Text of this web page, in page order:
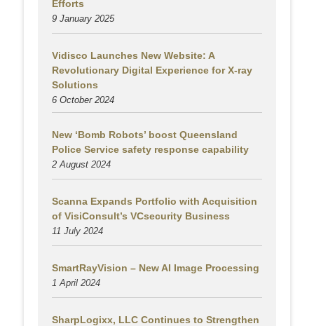
Efforts
9 January 2025
Vidisco Launches New Website: A
Revolutionary Digital Experience for X-ray
Solutions
6 October 2024
New ‘Bomb Robots’ boost Queensland
Police Service safety response capability
2 August 2024
Scanna Expands Portfolio with Acquisition
of VisiConsult’s VCsecurity Business
11 July 2024
SmartRayVision – New AI Image Processing
1 April 2024
SharpLogixx, LLC Continues to Strengthen